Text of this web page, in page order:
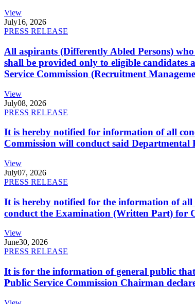
View
July16, 2026
PRESS RELEASE
All aspirants (Differently Abled Persons)
shall be provided only to eligible
Service Commission (Recruitment
View
July08, 2026
PRESS RELEASE
It is hereby notified for information of all
Commission will conduct said
View
July07, 2026
PRESS RELEASE
It is hereby notified for the information of all
conduct the Examination (Written Part) for
View
June30, 2026
PRESS RELEASE
It is for the information of general public
Public Service Commission Chairman